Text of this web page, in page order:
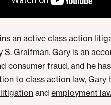
an active class action
S. Graifman. Gary is an
consumer fraud, and he
to class action law,
andemployment